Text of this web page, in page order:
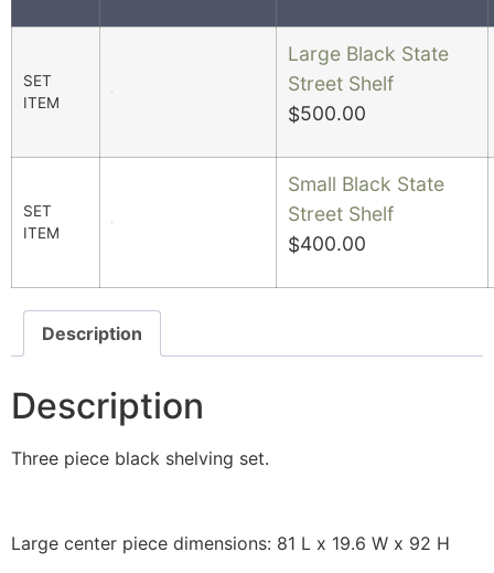
SET
ITEM
Large Black State
Street Shelf
$500.00
SET
ITEM
Small Black State
Street Shelf
$400.00
Description
Description
Three piece black shelving set.
Large center piece dimensions: 81 L x 19.6 W x 92 H